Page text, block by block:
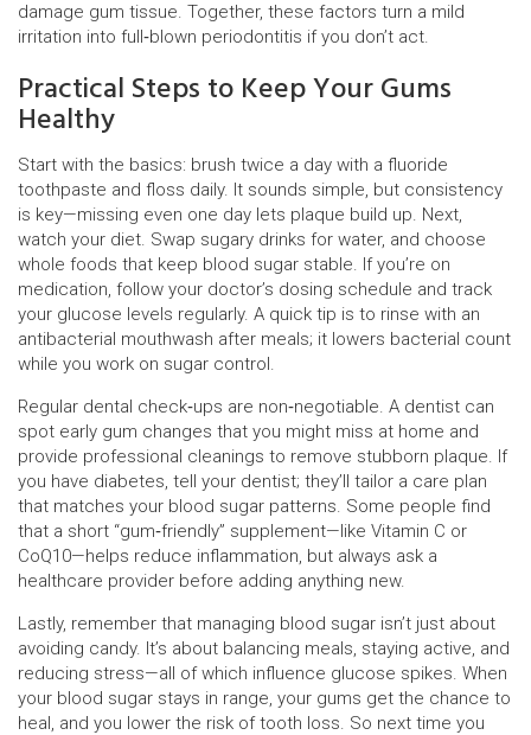
damage gum tissue. Together, these factors turn a mild
irritation into full‑blown periodontitis if you don’t act.
Practical Steps to Keep Your Gums
Healthy
Start with the basics: brush twice a day with a fluoride
toothpaste and floss daily. It sounds simple, but consistency
is key—missing even one day lets plaque build up. Next,
watch your diet. Swap sugary drinks for water, and choose
whole foods that keep blood sugar stable. If you’re on
medication, follow your doctor’s dosing schedule and track
your glucose levels regularly. A quick tip is to rinse with an
antibacterial mouthwash after meals; it lowers bacterial count
while you work on sugar control.
Regular dental check‑ups are non‑negotiable. A dentist can
spot early gum changes that you might miss at home and
provide professional cleanings to remove stubborn plaque. If
you have diabetes, tell your dentist; they’ll tailor a care plan
that matches your blood sugar patterns. Some people find
that a short “gum‑friendly” supplement—like Vitamin C or
CoQ10—helps reduce inflammation, but always ask a
healthcare provider before adding anything new.
Lastly, remember that managing blood sugar isn’t just about
avoiding candy. It’s about balancing meals, staying active, and
reducing stress—all of which influence glucose spikes. When
your blood sugar stays in range, your gums get the chance to
heal, and you lower the risk of tooth loss. So next time you